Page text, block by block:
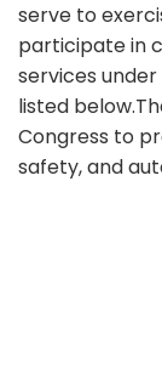
serve to
participate in
services
listed
Congress to
safety, and